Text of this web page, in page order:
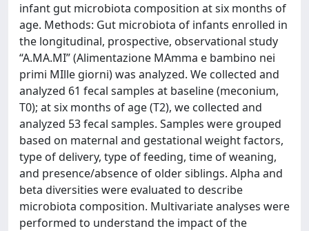
infant gut microbiota composition at six months of
age. Methods: Gut microbiota of infants enrolled in
the longitudinal, prospective, observational study
“A.MA.MI” (Alimentazione MAmma e bambino nei
primi MIlle giorni) was analyzed. We collected and
analyzed 61 fecal samples at baseline (meconium,
T0); at six months of age (T2), we collected and
analyzed 53 fecal samples. Samples were grouped
based on maternal and gestational weight factors,
type of delivery, type of feeding, time of weaning,
and presence/absence of older siblings. Alpha and
beta diversities were evaluated to describe
microbiota composition. Multivariate analyses were
performed to understand the impact of the